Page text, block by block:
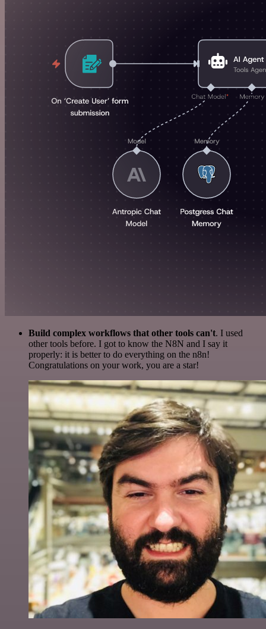
Build complex workflows that other tools can't. I used
other tools before. I got to know the N8N and I say it
properly: it is better to do everything on the n8n!
Congratulations on your work, you are a star!